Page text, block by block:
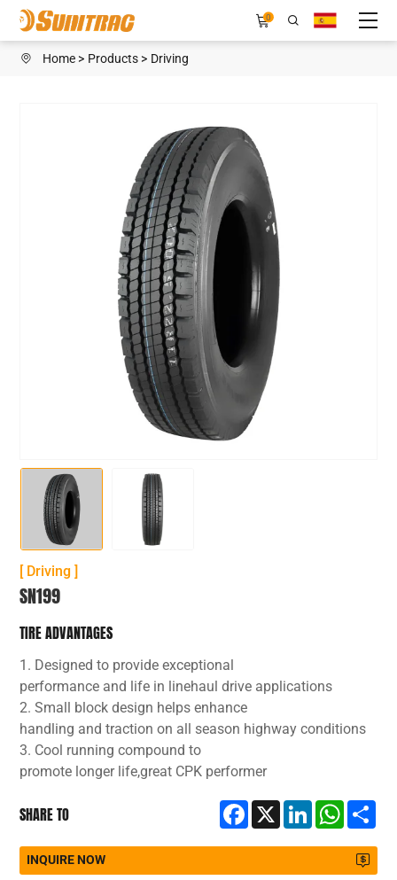
SN199 0
Home Products Driving
[ Driving ]
SN199
TIRE ADVANTAGES
1. Designed to provide exceptional
performance and life in linehaul drive applications
2. Small block design helps enhance
handling and traction on all season highway conditions
3. Cool running compound to
promote longer life,great CPK performer
SHARE TO Facebook
X LinkedIn
INQUIRE NOW